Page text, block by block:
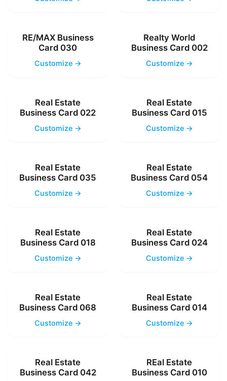
RE/MAX Business
Card 030
Customize →
Realty World
Business Card 002
Customize →
Real Estate
Business Card 022
Customize →
Real Estate
Business Card 015
Customize →
Real Estate
Business Card 035
Customize →
Real Estate
Business Card 054
Customize →
Real Estate
Business Card 018
Customize →
Real Estate
Business Card 024
Customize →
Real Estate
Business Card 068
Customize →
Real Estate
Business Card 014
Customize →
Real Estate
Business Card 042
REal Estate
Business Card 010